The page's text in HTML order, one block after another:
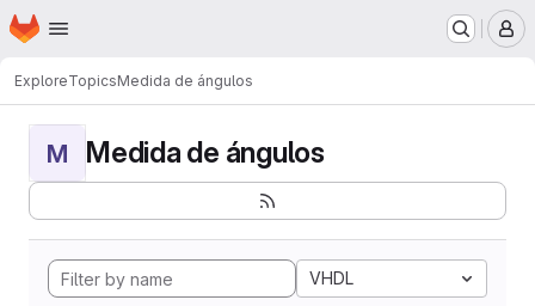
Skip to main content
Homepage
ExploreTopicsMedida de ángulos
M Medida de ángulos
VHDL